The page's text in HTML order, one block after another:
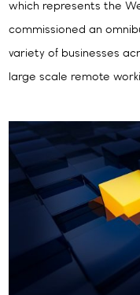
which represents the
commissioned an
variety of businesses
large scale remote